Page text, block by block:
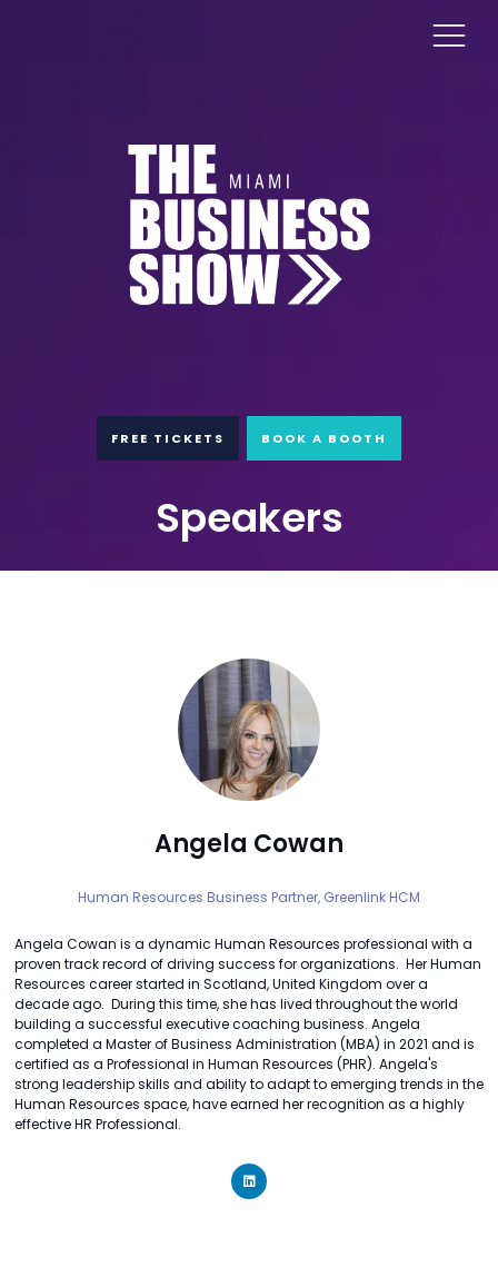
FREE TICKETS BOOK A BOOTH
Speakers
Angela Cowan
Human Resources Business Partner, Greenlink HCM
Angela Cowan is a dynamic Human Resources professional with a
proven track record of driving success for organizations. Her Human
Resources career started in Scotland, United Kingdom over a
decade ago. During this time, she has lived throughout the world
building a successful executive coaching business. Angela
completed a Master of Business Administration (MBA) in 2021 and is
certified as a Professional in Human Resources (PHR). Angela's
strong leadership skills and ability to adapt to emerging trends in the
Human Resources space, have earned her recognition as a highly
effective HR Professional.